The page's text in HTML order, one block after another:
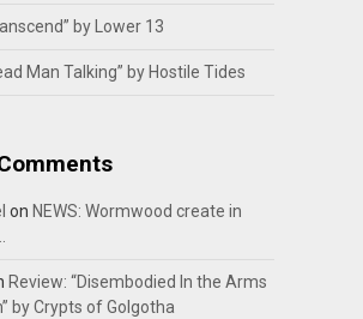
by Lower 13
Man Talking” by Hostile Tides
on NEWS: Wormwood create in
Review: “Disembodied In the Arms
by Crypts of Golgotha